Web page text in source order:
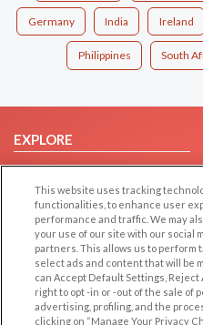
Germany India Ireland
Philippines South
EXPLORE
Browse by Category
Browse by Country
Dating Blog
Forum/Topic
LEGAL
Cookie Privacy
This website uses tracking
functionalities, to enhance user
performance and traffic. We may
your use of our site with our social
partners. This allows us to
select ads and content that will be
can Accept Default Settings,
right to opt -in or -out of the sale of
advertising, profiling, and the
clicking on “Manage Your Privacy